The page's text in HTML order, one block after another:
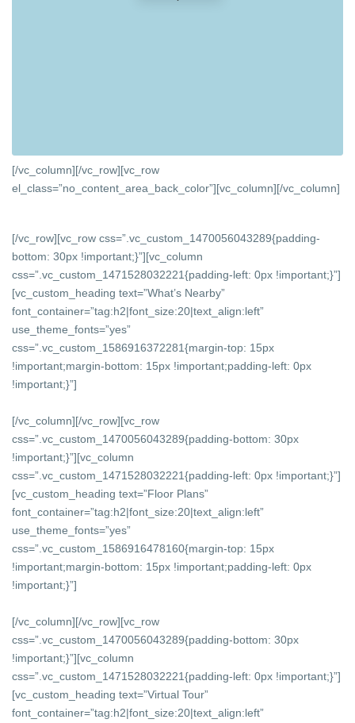
[/vc_column][/vc_row][vc_row
el_class=”no_content_area_back_color”][vc_column][/vc_column]
[/vc_row][vc_row css=”.vc_custom_1470056043289{padding-
bottom: 30px !important;}”][vc_column
css=”.vc_custom_1471528032221{padding-left: 0px !important;}”]
[vc_custom_heading text=”What’s Nearby”
font_container=”tag:h2|font_size:20|text_align:left”
use_theme_fonts=”yes”
css=”.vc_custom_1586916372281{margin-top: 15px
!important;margin-bottom: 15px !important;padding-left: 0px
!important;}”]
[/vc_column][/vc_row][vc_row
css=”.vc_custom_1470056043289{padding-bottom: 30px
!important;}”][vc_column
css=”.vc_custom_1471528032221{padding-left: 0px !important;}”]
[vc_custom_heading text=”Floor Plans”
font_container=”tag:h2|font_size:20|text_align:left”
use_theme_fonts=”yes”
css=”.vc_custom_1586916478160{margin-top: 15px
!important;margin-bottom: 15px !important;padding-left: 0px
!important;}”]
[/vc_column][/vc_row][vc_row
css=”.vc_custom_1470056043289{padding-bottom: 30px
!important;}”][vc_column
css=”.vc_custom_1471528032221{padding-left: 0px !important;}”]
[vc_custom_heading text=”Virtual Tour”
font_container=”tag:h2|font_size:20|text_align:left”